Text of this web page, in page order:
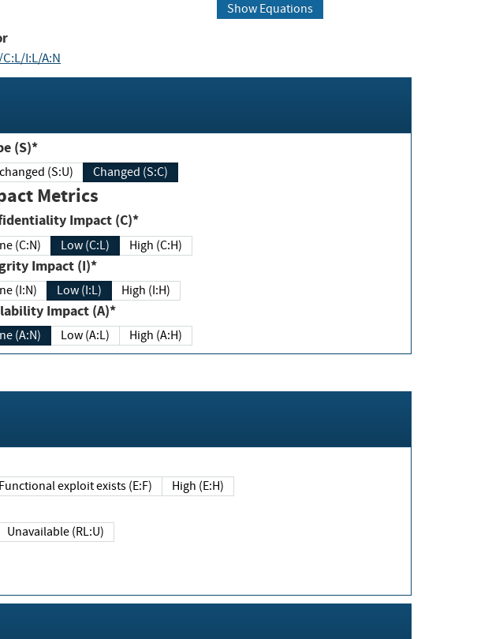
Show Equations
I:L/A:N
Scope (S)*
Unchanged (S:U) Changed (S:C)
Metrics
Confidentiality Impact (C)*
(C:N) Low (C:L) High (C:H)
Integrity Impact (I)*
(I:N) Low (I:L) High (I:H)
Availability Impact (A)*
(A:N) Low (A:L) High (A:H)
Functional exploit exists (E:F) High (E:H)
Unavailable (RL:U)